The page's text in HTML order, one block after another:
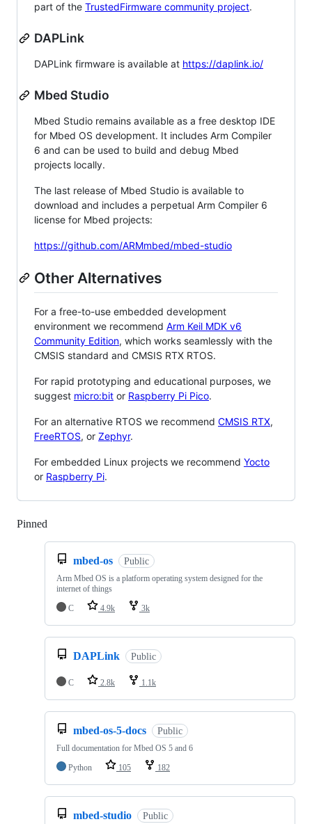
part of the TrustedFirmware community project.
DAPLink
DAPLink firmware is available at https://daplink.io/
Mbed Studio
Mbed Studio remains available as a free desktop IDE
for Mbed OS development. It includes Arm Compiler
6 and can be used to build and debug Mbed
projects locally.
The last release of Mbed Studio is available to
download and includes a perpetual Arm Compiler 6
license for Mbed projects:
https://github.com/ARMmbed/mbed-studio
Other Alternatives
For a free-to-use embedded development
environment we recommend Arm Keil MDK v6
Community Edition, which works seamlessly with the
CMSIS standard and CMSIS RTX RTOS.
For rapid prototyping and educational purposes, we
suggest micro:bit or Raspberry Pi Pico.
For an alternative RTOS we recommend CMSIS RTX,
FreeRTOS, or Zephyr.
For embedded Linux projects we recommend Yocto
or Raspberry Pi.
Pinned
mbed-os Public
Arm Mbed OS is a platform operating system designed for the
internet of things
C
4.9k 3k
DAPLink Public
C 2.8k 1.1k
mbed-os-5-docs Public
Full documentation for Mbed OS 5 and 6
Python
105 182
mbed-studio Public